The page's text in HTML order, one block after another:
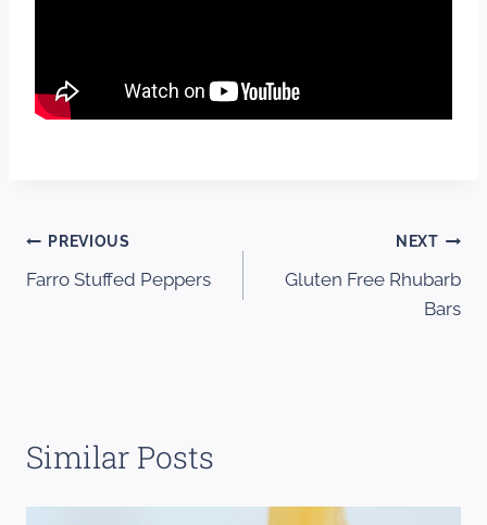
Post
navigation
PREVIOUS
Farro Stuffed Peppers
NEXT
Gluten Free Rhubarb
Bars
Similar Posts